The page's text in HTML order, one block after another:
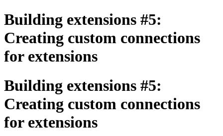
Building extensions #5:
Creating custom connections
for extensions
Building extensions #5:
Creating custom connections
for extensions